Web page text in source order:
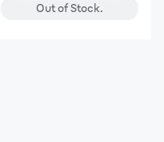
Out of Stock.